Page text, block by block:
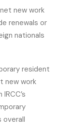
new work
renewals or
nationals
resident
new work
overall